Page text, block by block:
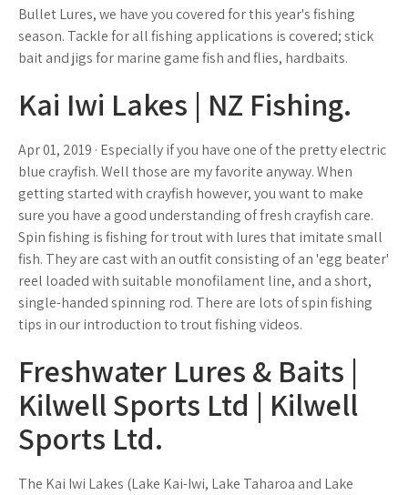
Bullet Lures, we have you covered for this year's fishing
season. Tackle for all fishing applications is covered; stick
bait and jigs for marine game fish and flies, hardbaits.
Kai Iwi Lakes | NZ Fishing.
Apr 01, 2019 · Especially if you have one of the pretty electric
blue crayfish. Well those are my favorite anyway. When
getting started with crayfish however, you want to make
sure you have a good understanding of fresh crayfish care.
Spin fishing is fishing for trout with lures that imitate small
fish. They are cast with an outfit consisting of an 'egg beater'
reel loaded with suitable monofilament line, and a short,
single-handed spinning rod. There are lots of spin fishing
tips in our introduction to trout fishing videos.
Freshwater Lures & Baits |
Kilwell Sports Ltd | Kilwell
Sports Ltd.
The Kai Iwi Lakes (Lake Kai-Iwi, Lake Taharoa and Lake